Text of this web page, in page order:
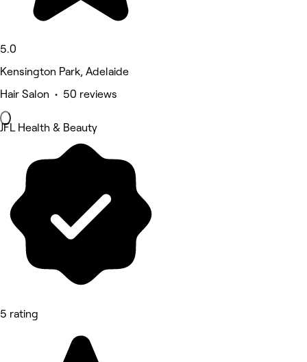
5.0
Kensington Park, Adelaide
Hair Salon • 50 reviews
JFL Health & Beauty
5 rating